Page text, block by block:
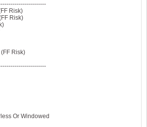
Risk)
Risk)
Risk)
Or Windowed